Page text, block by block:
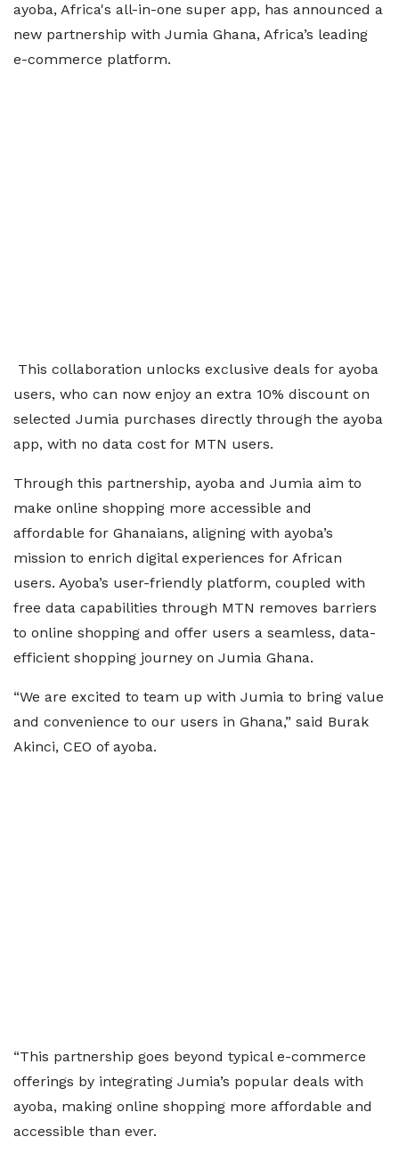
ayoba, Africa's all-in-one super app, has announced a
new partnership with Jumia Ghana, Africa’s leading
e-commerce platform.
This collaboration unlocks exclusive deals for ayoba
users, who can now enjoy an extra 10% discount on
selected Jumia purchases directly through the ayoba
app, with no data cost for MTN users.
Through this partnership, ayoba and Jumia aim to
make online shopping more accessible and
affordable for Ghanaians, aligning with ayoba’s
mission to enrich digital experiences for African
users. Ayoba’s user-friendly platform, coupled with
free data capabilities through MTN removes barriers
to online shopping and offer users a seamless, data-
efficient shopping journey on Jumia Ghana.
“We are excited to team up with Jumia to bring value
and convenience to our users in Ghana,” said Burak
Akinci, CEO of ayoba.
“This partnership goes beyond typical e-commerce
offerings by integrating Jumia’s popular deals with
ayoba, making online shopping more affordable and
accessible than ever.